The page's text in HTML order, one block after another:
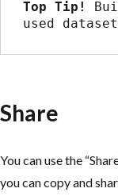
Top Tip!
used
Share
You can use the
you can copy and